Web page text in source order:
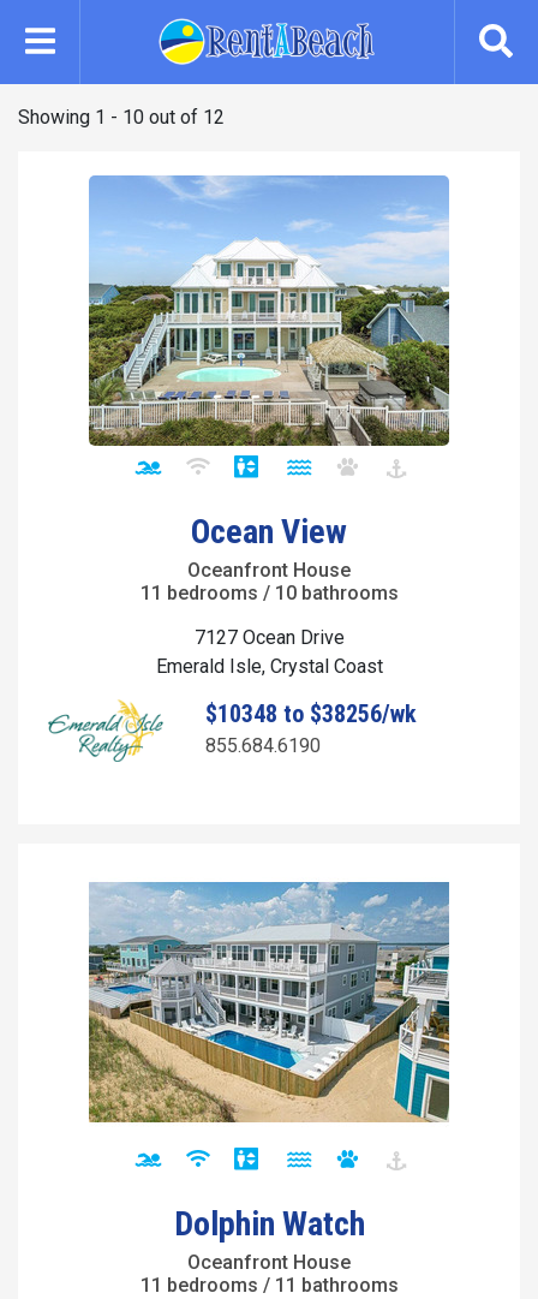
Showing 1 - 10 out of 12
Ocean View
Oceanfront House
11 bedrooms / 10 bathrooms
7127 Ocean Drive
Emerald Isle, Crystal Coast
$10348 to $38256/wk
855.684.6190
Dolphin Watch
Oceanfront House
11 bedrooms / 11 bathrooms